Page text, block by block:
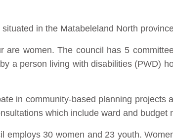
in the Matabeleland North
are women. The council has 5
a person living with disabilities (PWD)
in community-based planning projects
which include ward and budget
employs 30 women and 23 youth.